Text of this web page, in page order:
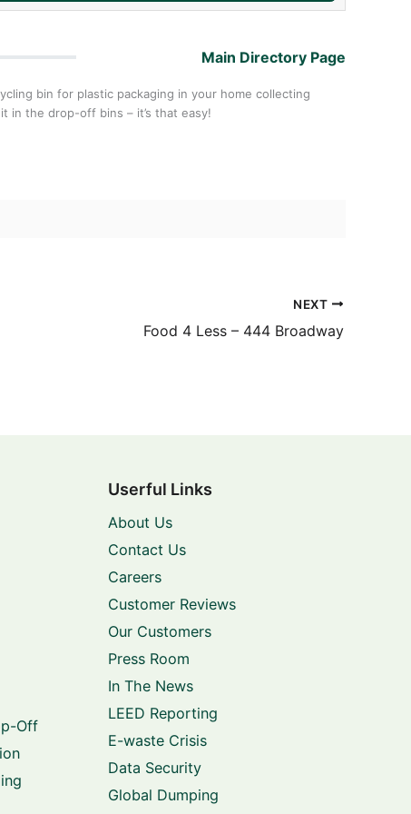
Main Directory Page
bin for plastic packaging in your home collecting
in the drop-off bins – it’s that easy!
NEXT
Food 4 Less – 444 Broadway
Off
Userful Links
About Us
Contact Us
Careers
Customer Reviews
Our Customers
Press Room
In The News
LEED Reporting
E-waste Crisis
Data Security
Global Dumping